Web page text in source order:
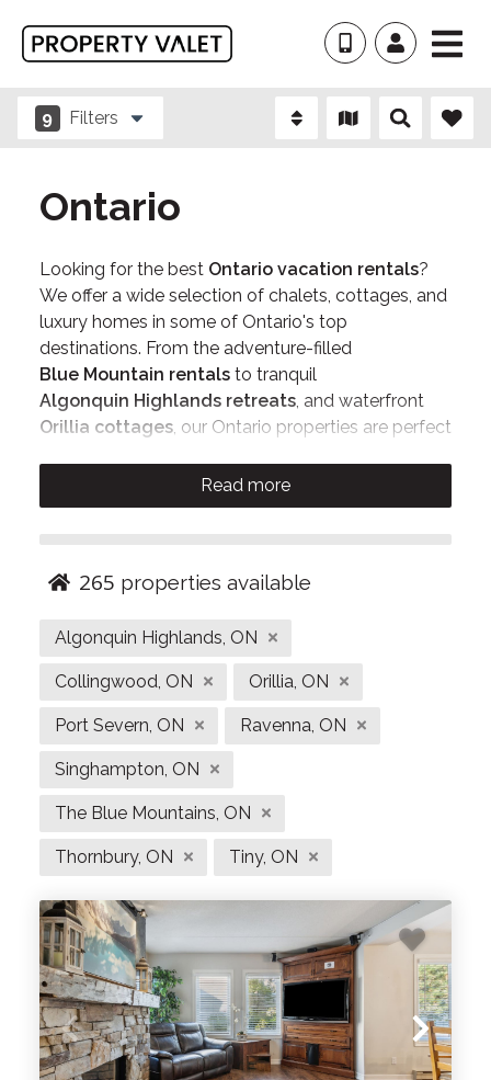
9 Filters
Ontario
Looking for the best Ontario vacation rentals?
We offer a wide selection of chalets, cottages, and
luxury homes in some of Ontario's top
destinations. From the adventure-filled
Blue Mountain rentals to tranquil
Algonquin Highlands retreats, and waterfront
Orillia cottages, our Ontario properties are perfect
weekends, and relaxing escapes. Book directly
with us to save on booking channel fees and enjoy
Visit our pageBlue Mountain Experiences
restaurants!
Read more
265 properties available
Algonquin Highlands, ON
Collingwood, ON Orillia, ON
Port Severn, ON Ravenna, ON
Singhampton, ON
The Blue Mountains, ON
Thornbury, ON Tiny, ON